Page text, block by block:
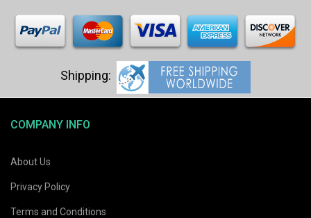
COMPANY INFO
About Us
Privacy Policy
Terms and Conditions